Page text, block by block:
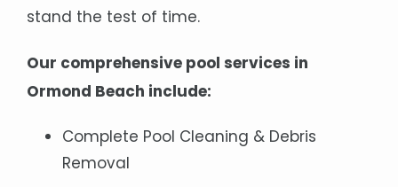
stand the test of time.
Our comprehensive pool services in
Ormond Beach include:
Complete Pool Cleaning & Debris
Removal